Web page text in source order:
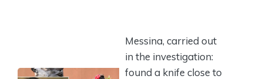
Messina, carried out
in the investigation:
found a knife close to